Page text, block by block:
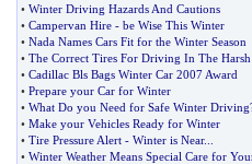
• Winter Driving Hazards And Cautions
• Campervan Hire - be Wise This Winter
• Nada Names Cars Fit for the Winter Season
• The Correct Tires For Driving In The
• Cadillac Bls Bags Winter Car 2007 Award
• Prepare your Car for Winter
• What Do you Need for Safe Winter Driving
• Make your Vehicles Ready for Winter
• Tire Pressure Alert - Winter is Near...
• Winter Weather Means Special Care for